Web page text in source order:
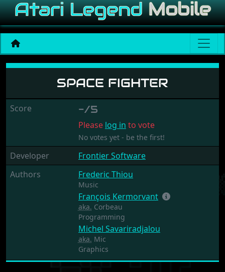
Space Fighter
SPACE FIGHTER
Score -/5
Please log in to vote
No votes yet - be the first!
Developer
Frontier Software
Authors
Frederic Thiou
Music
François Kermorvant
aka. Corbeau
Programming
Michel Savariradjalou
aka. Mic
Graphics